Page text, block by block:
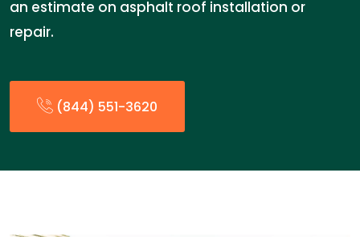
an estimate on asphalt roof installation or
repair.
(844) 551-3620